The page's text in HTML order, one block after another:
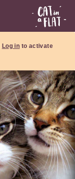
Log in to activate